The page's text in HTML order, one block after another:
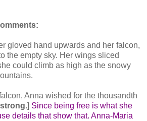
gloved hand upwards and her falcon,
the empty sky. Her wings sliced
could climb as high as the snowy
Anna wished for the thousandth
] Since being free is what she
details that show that. Anna-Maria